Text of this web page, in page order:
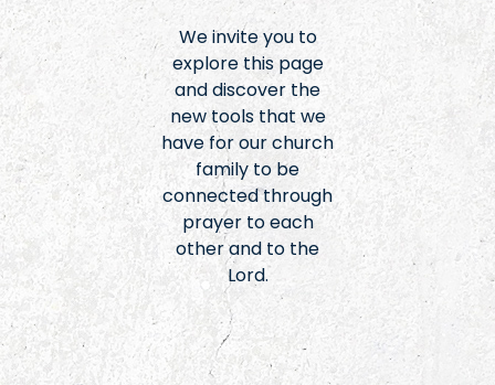
We invite you to
explore this page
and discover the
new tools that we
have for our church
family to be
connected through
prayer to each
other and to the
Lord.